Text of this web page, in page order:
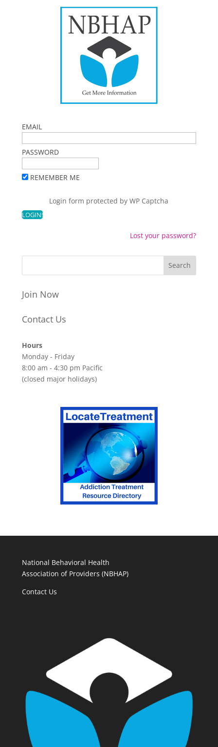
EMAIL
PASSWORD
REMEMBER ME
Login form protected byWP Captcha
Lost your password?
Join Now
Contact Us
Hours
Monday - Friday
8:00 am - 4:30 pm Pacific
(closed major holidays)
National Behavioral Health
Association of Providers (NBHAP)
Contact Us